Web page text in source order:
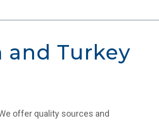
and Turkey
offer quality sources and